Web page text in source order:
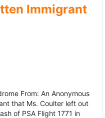
Immigrant
From: An Anonymous
that Ms. Coulter left out
of PSA Flight 1771 in